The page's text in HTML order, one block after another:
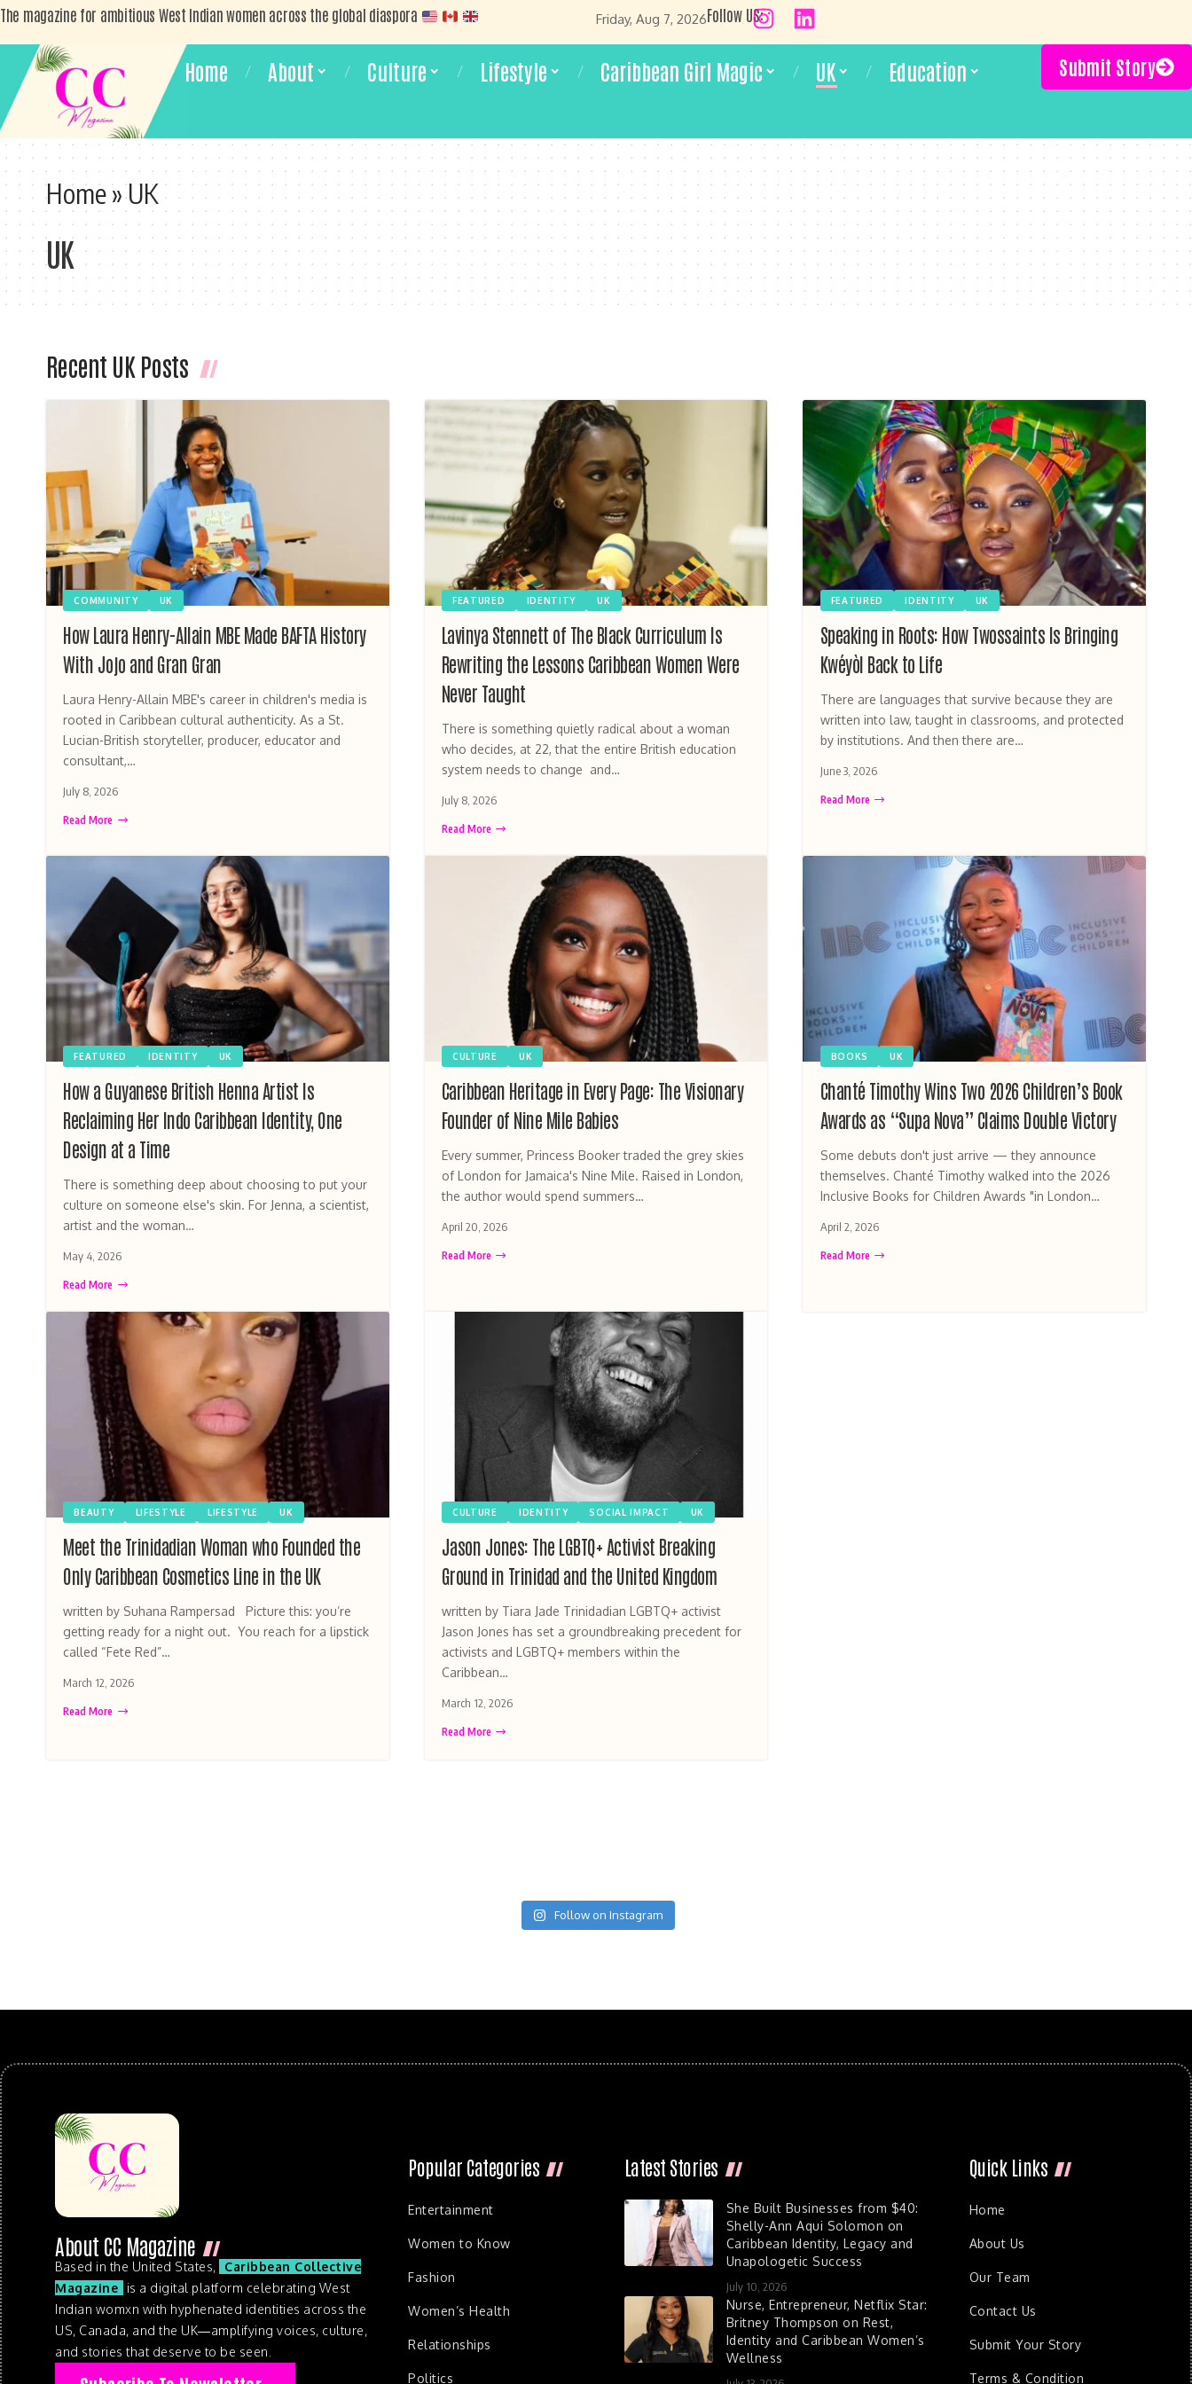
The magazine for ambitious West Indian women across the global diaspora Friday, Aug 7, 2026Follow US:
Home About Culture Lifestyle Caribbean Girl Magic UK Education Submit Story
Home»UK
UK
Recent UK Posts
COMMUNITY UK
How Laura Henry-Allain MBE Made BAFTA History
With Jojo and Gran Gran
Laura Henry-Allain MBE's career in children's media is
rooted in Caribbean cultural authenticity. As a St.
Lucian-British storyteller, producer, educator and
consultant,…
July 8, 2026
Read More
FEATURED IDENTITY UK
Lavinya Stennett of The Black Curriculum Is
Rewriting the Lessons Caribbean Women Were
Never Taught
There is something quietly radical about a woman
who decides, at 22, that the entire British education
system needs to change and…
July 8, 2026
Read More
FEATURED IDENTITY UK
Speaking in Roots: How Twossaints Is Bringing
Kwéyòl Back to Life
There are languages that survive because they are
written into law, taught in classrooms, and protected
by institutions. And then there are…
June 3, 2026
Read More
FEATURED IDENTITY UK
How a Guyanese British Henna Artist Is
Reclaiming Her Indo Caribbean Identity, One
Design at a Time
There is something deep about choosing to put your
culture on someone else's skin. For Jenna, a scientist,
artist and the woman…
May 4, 2026
Read More
CULTURE UK
Caribbean Heritage in Every Page: The Visionary
Founder of Nine Mile Babies
Every summer, Princess Booker traded the grey skies
of London for Jamaica's Nine Mile. Raised in London,
the author would spend summers…
April 20, 2026
Read More
BOOKS UK
Chanté Timothy Wins Two 2026 Children’s Book
Awards as “Supa Nova” Claims Double Victory
Some debuts don't just arrive — they announce
themselves. Chanté Timothy walked into the 2026
Inclusive Books for Children Awards "in London…
April 2, 2026
Read More
BEAUTY LIFESTYLE LIFESTYLE UK
Meet the Trinidadian Woman who Founded the
Only Caribbean Cosmetics Line in the UK
written by Suhana Rampersad Picture this: you’re
getting ready for a night out. You reach for a lipstick
called “Fete Red”…
March 12, 2026
Read More
CULTURE IDENTITY SOCIAL IMPACT UK
Jason Jones: The LGBTQ+ Activist Breaking
Ground in Trinidad and the United Kingdom
written by Tiara Jade Trinidadian LGBTQ+ activist
Jason Jones has set a groundbreaking precedent for
activists and LGBTQ+ members within the
Caribbean…
March 12, 2026
Read More
Follow on Instagram
About CC Magazine
Based in the United States,
Caribbean Collective
Magazine
is a digital platform celebrating West
Indian womxn with hyphenated identities across the
US, Canada, and the UK—amplifying voices, culture,
and stories that deserve to be seen.
Popular Categories
Entertainment
Women to Know
Fashion
Women’s Health
Relationships
Politics
Latest Stories
She Built Businesses from $40:
Shelly-Ann Aqui Solomon on
Caribbean Identity, Legacy and
Unapologetic Success
July 10, 2026
Nurse, Entrepreneur, Netflix Star:
Britney Thompson on Rest,
Identity and Caribbean Women’s
Wellness
Quick Links
Home
About Us
Our Team
Contact Us
Submit Your Story
Terms & Condition